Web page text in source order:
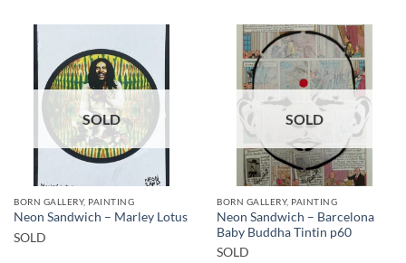
SOLD
BORN GALLERY, PAINTING
Neon Sandwich – Marley Lotus
SOLD
SOLD
BORN GALLERY, PAINTING
Neon Sandwich – Barcelona
Baby Buddha Tintin p60
SOLD